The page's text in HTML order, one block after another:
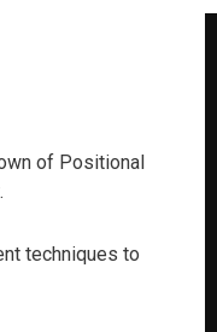
of Positional
techniques to